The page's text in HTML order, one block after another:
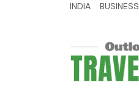
INDIA BUSINESS